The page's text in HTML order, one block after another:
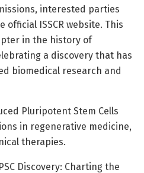
interested parties
ISSCR website. This
in the history of
a discovery that has
biomedical research and
Pluripotent Stem Cells
in regenerative medicine,
therapies.
Discovery: Charting the